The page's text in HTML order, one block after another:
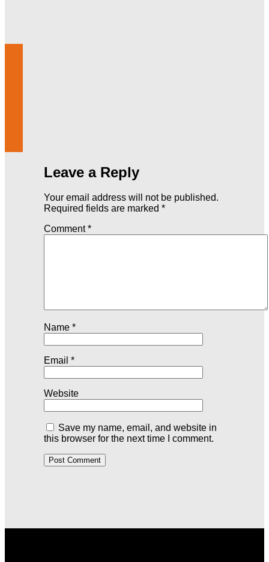
Leave a Reply
Your email address will not be published.
Required fields are marked *
Comment*
Name *
Email *
Website
Save my name, email, and website in
this browser for the next time I comment.